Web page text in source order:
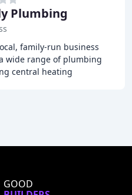
Plumbing
family-run business
wide range of plumbing
central heating
GOOD